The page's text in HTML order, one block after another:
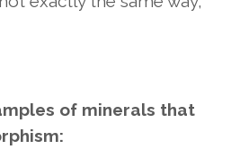
of minerals that